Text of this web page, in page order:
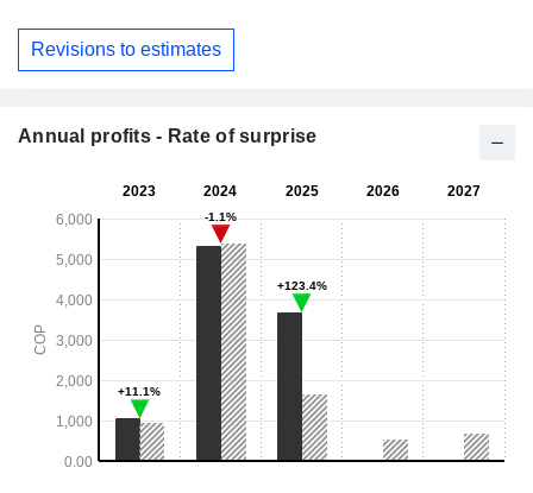
Revisions to estimates
Annual profits - Rate of surprise